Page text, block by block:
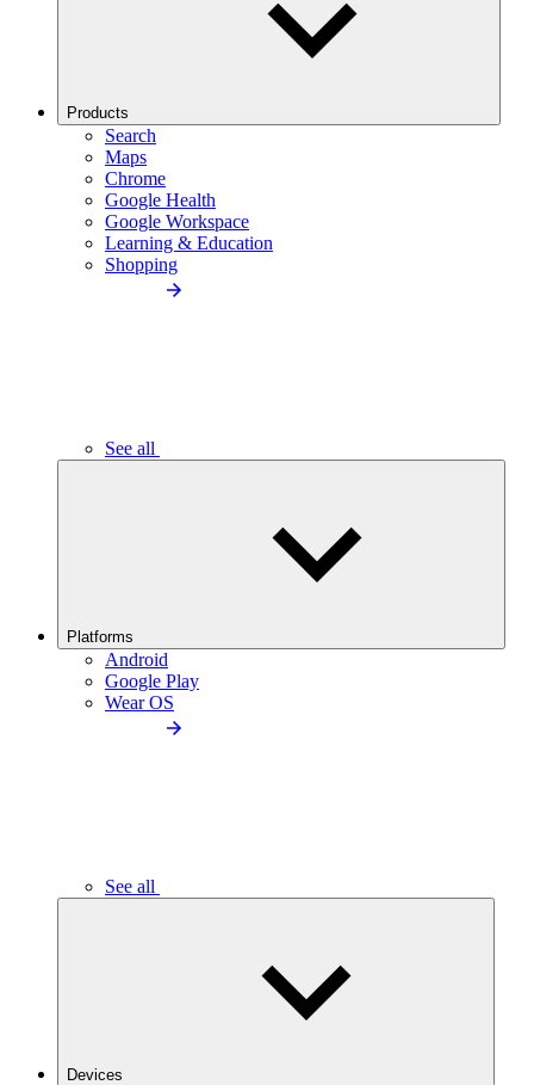
Products
Search
Maps
Chrome
Google Health
Google Workspace
Learning & Education
Shopping
See all
Platforms
Android
Google Play
Wear OS
See all
Devices